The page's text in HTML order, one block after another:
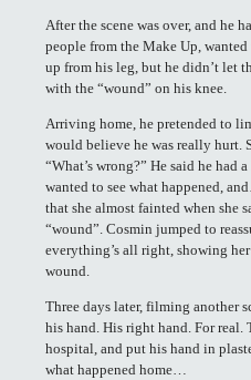
After the scene was over, and he
people from the Make Up,
up from his leg, but he didn’t let
with the “wound” on his knee.
Arriving home, he pretended to
would believe he was really hurt.
“What’s wrong?” He said he had
wanted to see what happened,
that she almost fainted when she
“wound”. Cosmin jumped to
everything’s all right, showing
wound.
Three days later, filming another
his hand. His right hand. For real.
hospital, and put his hand in
what happened home…